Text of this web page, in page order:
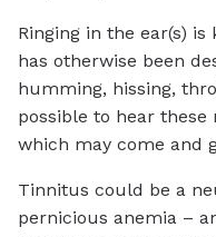
Ringing in the ear(s)
has otherwise been
humming, hissing,
possible to hear these
which may come and
Tinnitus could be a
pernicious anemia –